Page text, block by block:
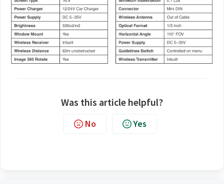
Was this article helpful?
No Yes